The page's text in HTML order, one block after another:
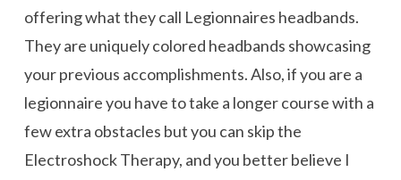
offering what they call Legionnaires headbands.
They are uniquely colored headbands showcasing
your previous accomplishments. Also, if you are a
legionnaire you have to take a longer course with a
few extra obstacles but you can skip the
Electroshock Therapy, and you better believe I